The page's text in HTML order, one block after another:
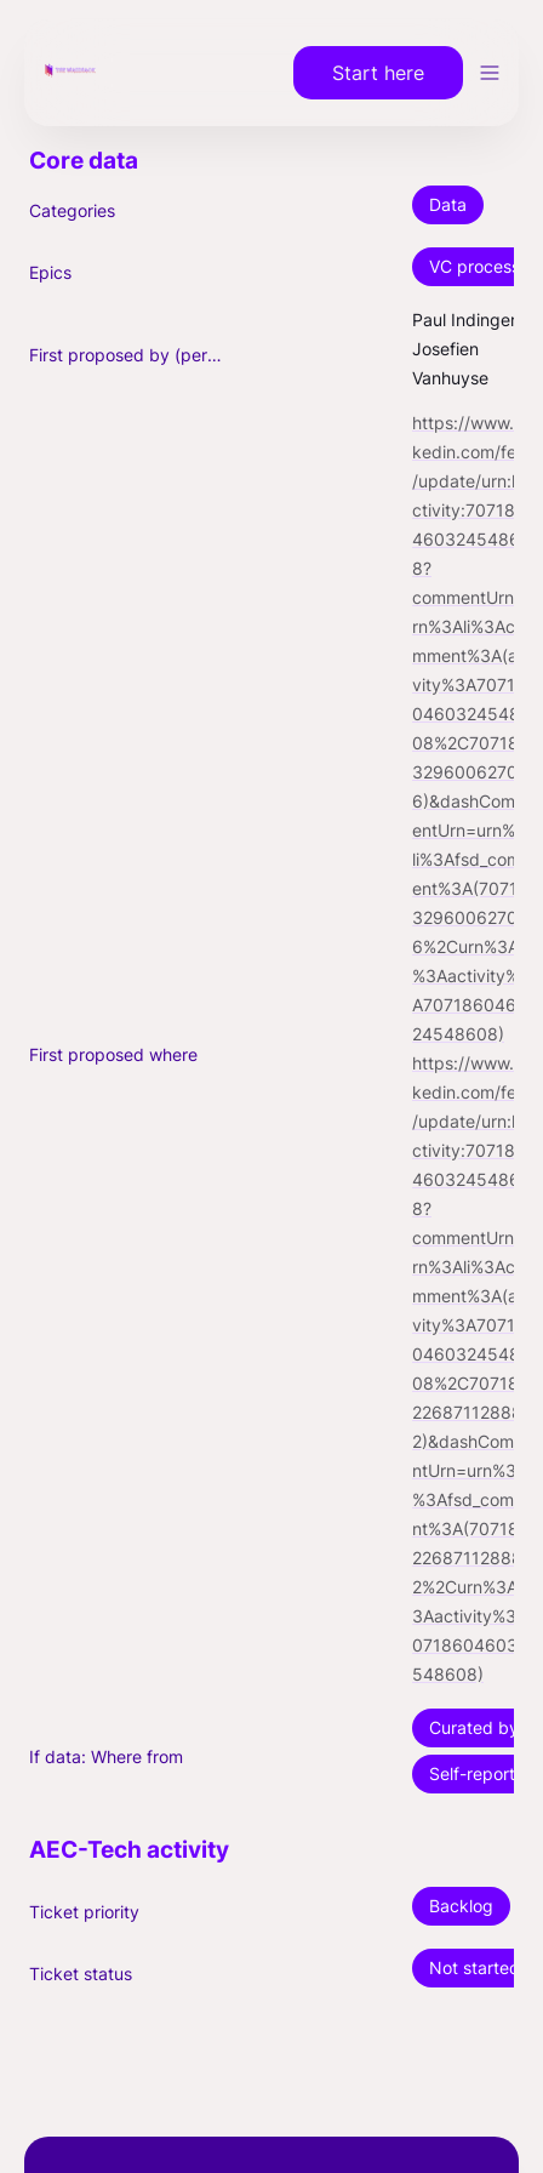
Start here
Categories Data
Epics VC process
First proposed by (person)
Paul Indinger,
Josefien
Vanhuyse
First proposed where
https://www.lin
kedin.com/feed
/update/urn:li:a
ctivity:7071860
46032454860
8?
commentUrn=u
rn%3Ali%3Aco
mment%3A(acti
vity%3A707186
04603245486
08%2C707187
329600627097
6)&dashComm
entUrn=urn%3A
li%3Afsd_comm
ent%3A(707187
329600627097
6%2Curn%3Ali
%3Aactivity%3
A70718604603
24548608)
https://www.lin
kedin.com/feed
/update/urn:li:a
ctivity:7071860
46032454860
8?
commentUrn=u
rn%3Ali%3Aco
mment%3A(acti
vity%3A707186
04603245486
08%2C707186
226871128883
2)&dashComme
ntUrn=urn%3Ali
%3Afsd_comme
nt%3A(707186
226871128883
2%2Curn%3Ali%
3Aactivity%3A7
071860460324
548608)
If data: Where from
Curated by
Self-reported
Ticket priority Backlog
Ticket status Not started